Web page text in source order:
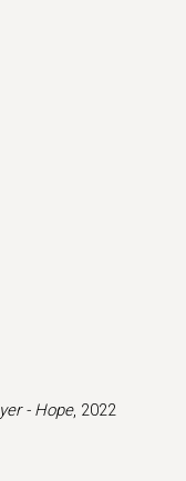
- Hope, 2022